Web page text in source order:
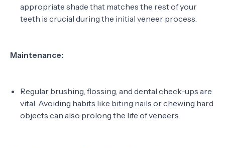
appropriate shade that matches the rest of your
teeth is crucial during the initial veneer process.
Maintenance:
Regular brushing, flossing, and dental check-ups are
vital. Avoiding habits like biting nails or chewing hard
objects can also prolong the life of veneers.